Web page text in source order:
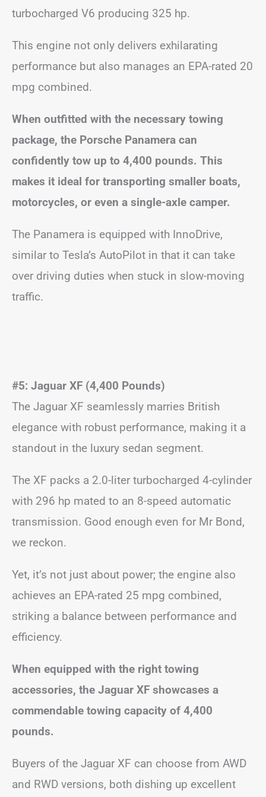
turbocharged V6 producing 325 hp.
This engine not only delivers exhilarating
performance but also manages an EPA-rated 20
mpg combined.
When outfitted with the necessary towing
package, the Porsche Panamera can
confidently tow up to 4,400 pounds. This
makes it ideal for transporting smaller boats,
motorcycles, or even a single-axle camper.
The Panamera is equipped with InnoDrive,
similar to Tesla’s AutoPilot in that it can take
over driving duties when stuck in slow-moving
traffic.
#5: Jaguar XF (4,400 Pounds)
The Jaguar XF seamlessly marries British
elegance with robust performance, making it a
standout in the luxury sedan segment.
The XF packs a 2.0-liter turbocharged 4-cylinder
with 296 hp mated to an 8-speed automatic
transmission. Good enough even for Mr Bond,
we reckon.
Yet, it’s not just about power; the engine also
achieves an EPA-rated 25 mpg combined,
striking a balance between performance and
efficiency.
When equipped with the right towing
accessories, the Jaguar XF showcases a
commendable towing capacity of 4,400
pounds.
Buyers of the Jaguar XF can choose from AWD
and RWD versions, both dishing up excellent